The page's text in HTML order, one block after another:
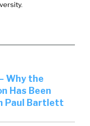
Why the
Has Been
Paul Bartlett